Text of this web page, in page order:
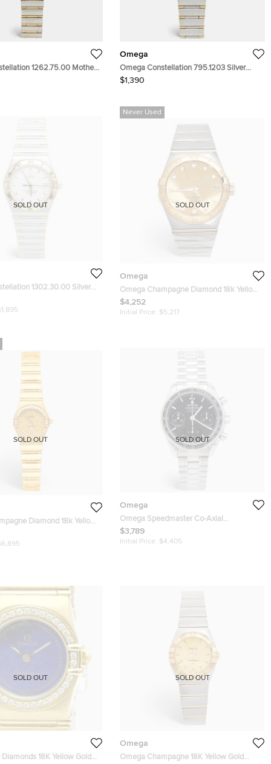
1262.75.00 Mother
Yellow Gold Stainless
Omega
Omega Constellation 795.1203 Silver
White Dial 18k Yellow Gold Stainless Steel
$1,390
1302.30.00 Silver
Yellow Gold Stainless Steel
35.50 mm
SOLD OUT
Never Used
Omega
Omega Champagne Diamond 18k Yellow
Gold Stainless Steel Constellation
123.20.38.21.58.001 Men's Wristwatch 38
$4,252
Initial Price: $5,217
SOLD OUT
Diamond 18k Yellow
1167.10.00 Women's
mm
SOLD OUT
Omega
Omega Speedmaster Co-Axial
Chronometre 324.30.38.50.01.001 Black
Dial Stainless Steel Unisex Wristwatch 38
$3,789
Initial Price: $4,405
SOLD OUT
18K Yellow Gold
SOLD OUT
Omega
Omega Champagne 18K Yellow Gold
SOLD OUT